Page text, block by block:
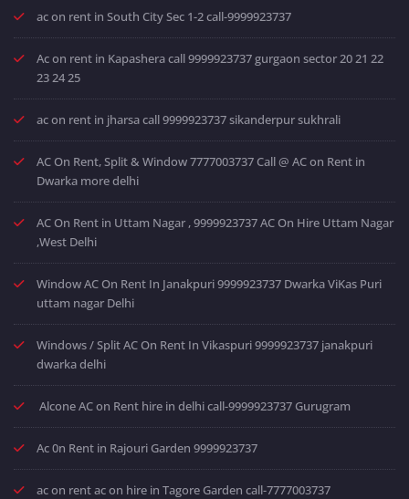
ac on rent in South City Sec 1-2 call-9999923737
Ac on rent in Kapashera call 9999923737 gurgaon sector 20 21 22
23 24 25
ac on rent in jharsa call 9999923737 sikanderpur sukhrali
AC On Rent, Split & Window 7777003737 Call @ AC on Rent in
Dwarka more delhi
AC On Rent in Uttam Nagar , 9999923737 AC On Hire Uttam Nagar
,West Delhi
Window AC On Rent In Janakpuri 9999923737 Dwarka ViKas Puri
uttam nagar Delhi
Windows / Split AC On Rent In Vikaspuri 9999923737 janakpuri
dwarka delhi
Alcone AC on Rent hire in delhi call-9999923737 Gurugram
Ac 0n Rent in Rajouri Garden 9999923737
ac on rent ac on hire in Tagore Garden call-7777003737